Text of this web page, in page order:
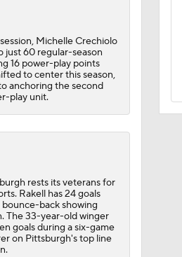
And Letang?
Michelle Crechiolo
just 60 regular-season
16 power-play points
to center this season,
anchoring the second
play unit.
rests its veterans for
Rakell has 24 goals
back showing
The 33-year-old winger
goals during a six-game
on Pittsburgh's top line